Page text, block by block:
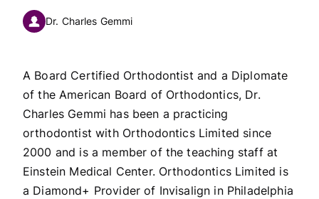
Dr. Charles Gemmi
A Board Certified Orthodontist and a Diplomate
of the American Board of Orthodontics, Dr.
Charles Gemmi has been a practicing
orthodontist with Orthodontics Limited since
2000 and is a member of the teaching staff at
Einstein Medical Center. Orthodontics Limited is
a Diamond+ Provider of Invisalign in Philadelphia